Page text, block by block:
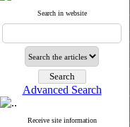
Search in website
Advanced Search
Receive site information